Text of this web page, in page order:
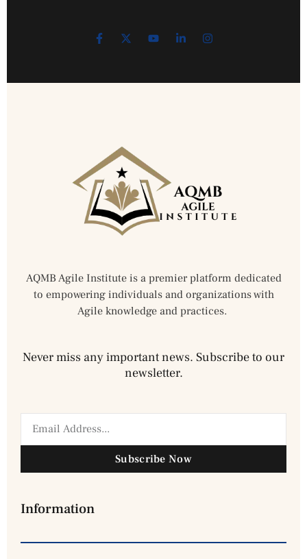
AQMB Agile Institute is a premier platform dedicated
to empowering individuals and organizations with
Agile knowledge and practices.
Never miss any important news. Subscribe to our
newsletter.
Subscribe Now
Information